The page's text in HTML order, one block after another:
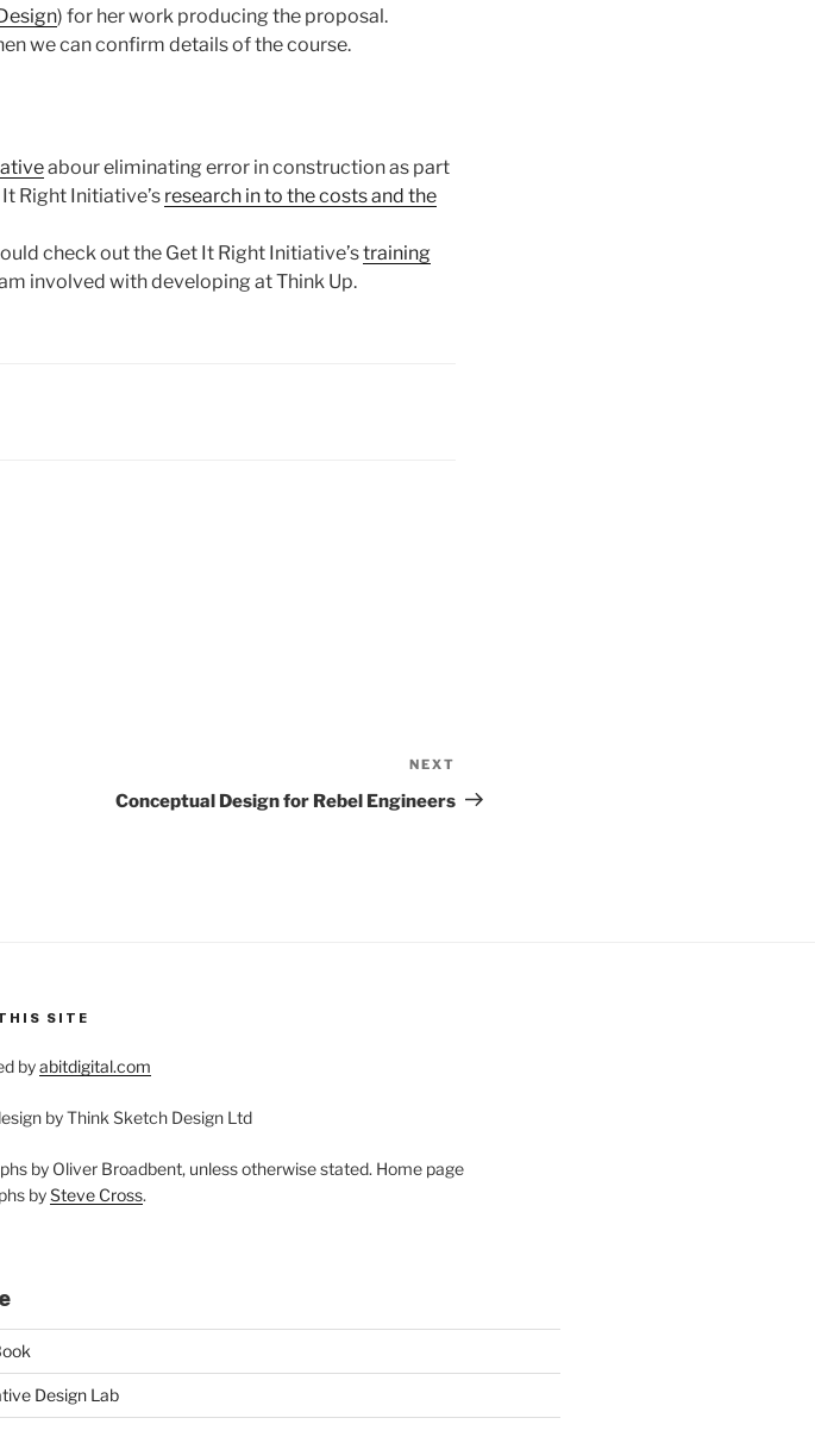
) for her work producing the proposal.
we can confirm details of the course.
abour eliminating error in construction as part
Right Initiative’s research in to the costs and the
check out the Get It Right Initiative’straining
involved with developing at Think Up.
Post
NEXT
Conceptual Design for Rebel Engineers
SITE
byabitdigital.com
by Think Sketch Design Ltd
by Oliver Broadbent, unless otherwise stated. Home page
bySteve Cross.
Design Lab